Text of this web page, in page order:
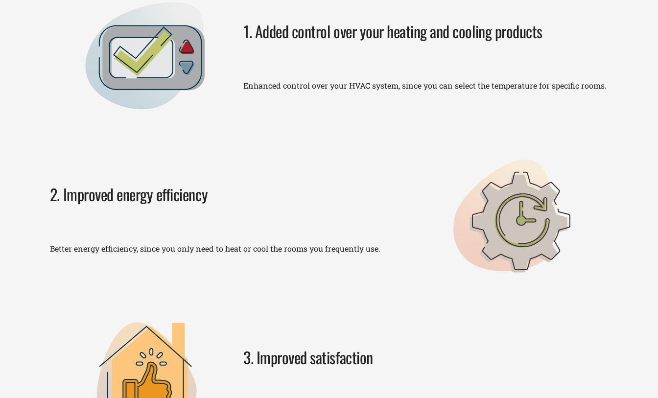
1. Added control over your heating and cooling products
Enhanced control over your HVAC system, since you can select the temperature for specific rooms.
2. Improved energy efficiency
Better energy efficiency, since you only need to heat or cool the rooms you frequently use.
3. Improved satisfaction